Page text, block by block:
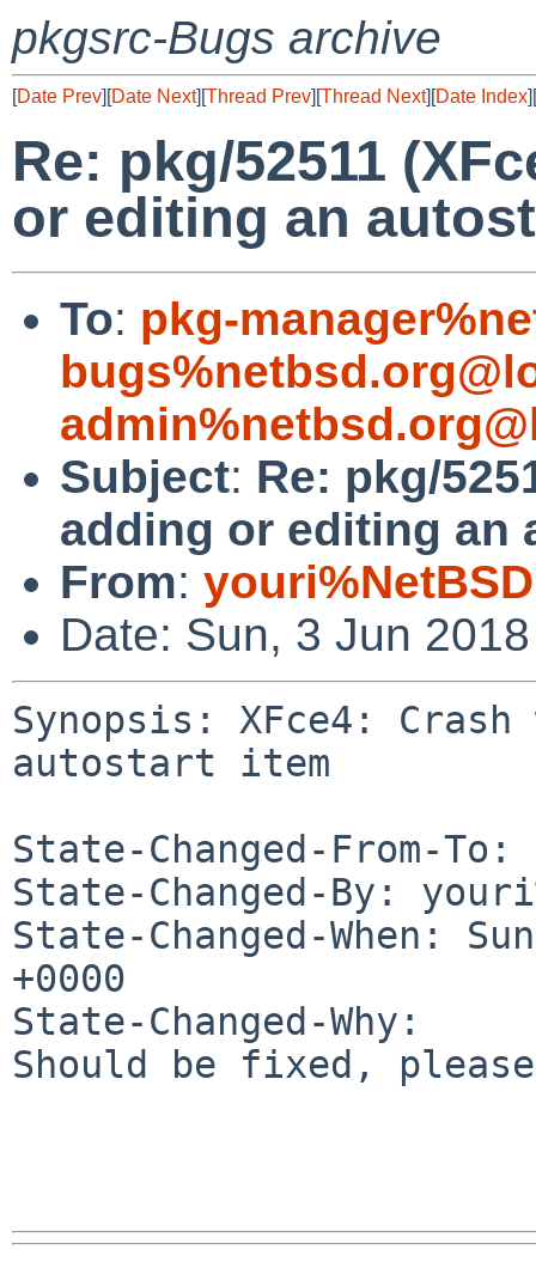
pkgsrc-Bugs archive
[Date Prev][Date Next][Thread Prev][Thread Next][Date Index][
Re: pkg/52511
or editing an
To: pkg-
Subject: Re: pkg/
adding or editing an
From:
Date: Sun, 3 Jun
Synopsis: XFce4:
autostart item
State-Changed-From-To:
State-Changed-By:
State-Changed-When:
+0000
State-Changed-Why:
Should be fixed,